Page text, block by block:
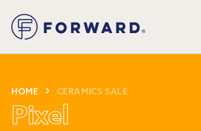
HOME CERAMICS SALE
Pixel